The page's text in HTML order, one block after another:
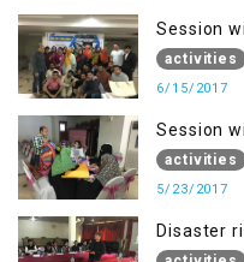
Session
activities
6/15/2017
Session
activities
5/23/2017
Disaster